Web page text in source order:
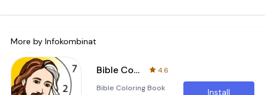
More by Infokombinat
Bible Coloring Book by Number
4.6
Bible Coloring Book
Install